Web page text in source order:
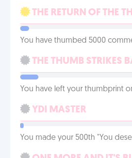
THE RETURN OF THE
You have thumbed 5000
THE THUMB STRIKES
You have left your thumbprint
YDI MASTER
You made your 500th "You